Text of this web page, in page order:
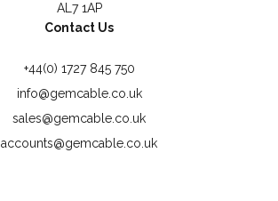
AL7 1AP
Contact Us
+44(0) 1727 845 750
info@gemcable.co.uk
sales@gemcable.co.uk
accounts@gemcable.co.uk